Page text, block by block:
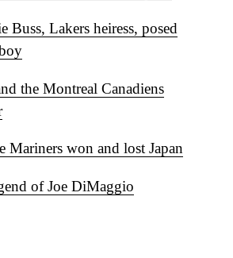
Buss, Lakers heiress, posed
the Montreal Canadiens
Mariners won and lost Japan
of Joe DiMaggio